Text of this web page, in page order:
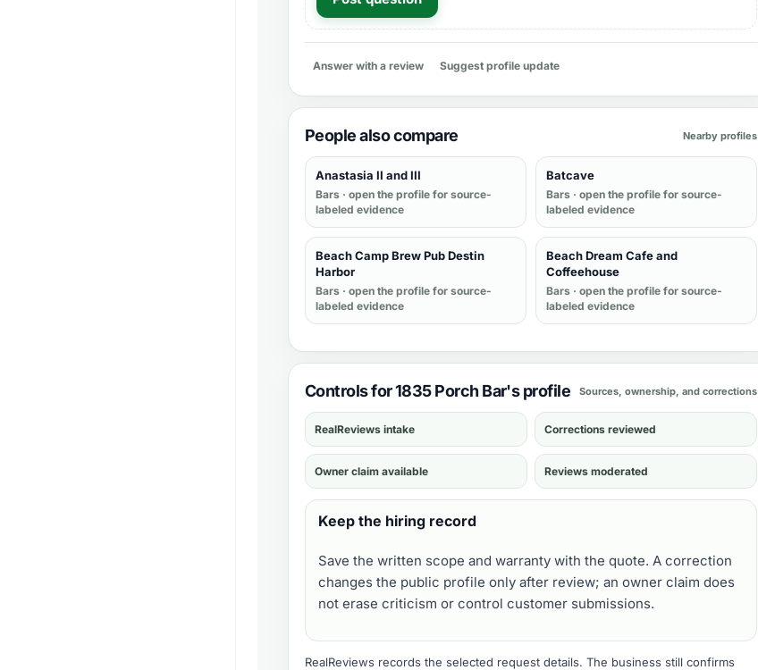
Answer with a review Suggest profile update
People also compare Nearby profiles
Anastasia II and III
Bars · open the profile for source-
labeled evidence
Batcave
Bars · open the profile for source-
labeled evidence
Beach Camp Brew Pub Destin
Harbor
Bars · open the profile for source-
labeled evidence
Beach Dream Cafe and
Coffeehouse
Bars · open the profile for source-
labeled evidence
Controls for 1835 Porch Bar's profile Sources, ownership, and corrections
RealReviews intake Corrections reviewed
Owner claim available Reviews moderated
Keep the hiring record
Save the written scope and warranty with the quote. A correction
changes the public profile only after review; an owner claim does
not erase criticism or control customer submissions.
RealReviews records the selected request details. The business still confirms